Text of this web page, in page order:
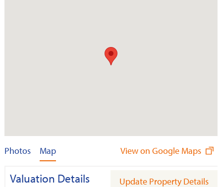
Photos Map View on Google Maps
Valuation Details Update Property Details